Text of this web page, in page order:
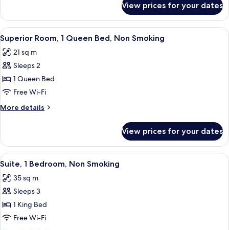
Non
Smoking
Room,
King
Bed,
Non
Smoking
View prices for your dates
View
all
photos
for
Superior
Room,
1
Queen
Non
Smoking
A hotel room with a large bed, a
7
Superior Room, 1 Queen Bed, Non Smoking
21 sq m
Sleeps 2
1 Queen Bed
Free Wi-Fi
More details
More
Room,
Queen
Non
Smoking
View prices for your dates
View
all
photos
for
Suite,
1
A hotel room with a bed, a sofa, a
5
Suite, 1 Bedroom, Non Smoking
35 sq m
Sleeps 3
1 King Bed
Free Wi-Fi